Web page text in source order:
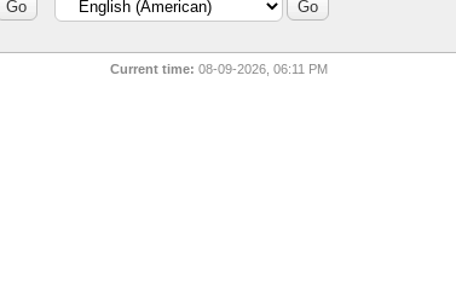
Current time: 08-09-2026, 06:11 PM